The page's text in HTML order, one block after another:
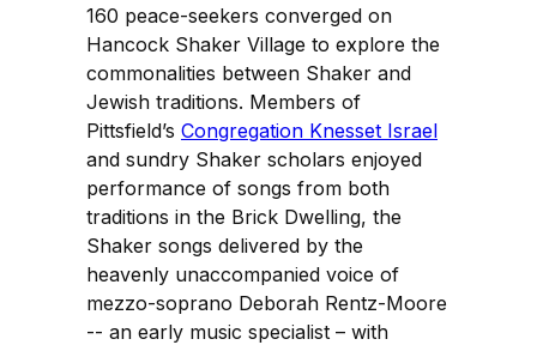
160 peace-seekers converged on
Hancock Shaker Village to explore the
commonalities between Shaker and
Jewish traditions. Members of
Pittsfield’s Congregation Knesset Israel
and sundry Shaker scholars enjoyed
performance of songs from both
traditions in the Brick Dwelling, the
Shaker songs delivered by the
heavenly unaccompanied voice of
mezzo-soprano Deborah Rentz-Moore
-- an early music specialist – with